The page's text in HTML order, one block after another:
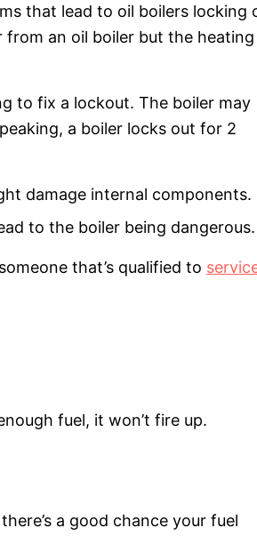
that lead to oil boilers locking
an oil boiler but the heating
to fix a lockout. The boiler may
a boiler locks out for 2
damage internal components.
to the boiler being dangerous.
that’s qualified to
fuel, it won’t fire up.
a good chance your fuel